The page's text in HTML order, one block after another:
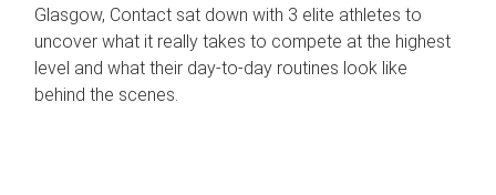
Glasgow, Contact sat down with 3 elite athletes to
uncover what it really takes to compete at the highest
level and what their day‑to‑day routines look like
behind the scenes.